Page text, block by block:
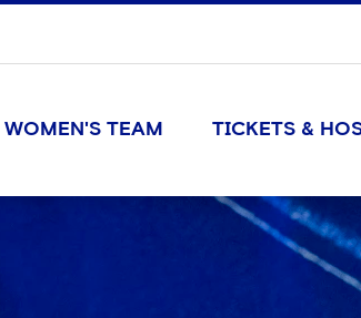
WOMEN'S TEAM TICKETS &